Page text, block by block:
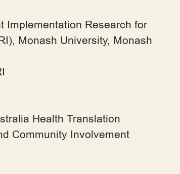
Implementation Research for
Monash University, Monash
Health Translation
Community Involvement